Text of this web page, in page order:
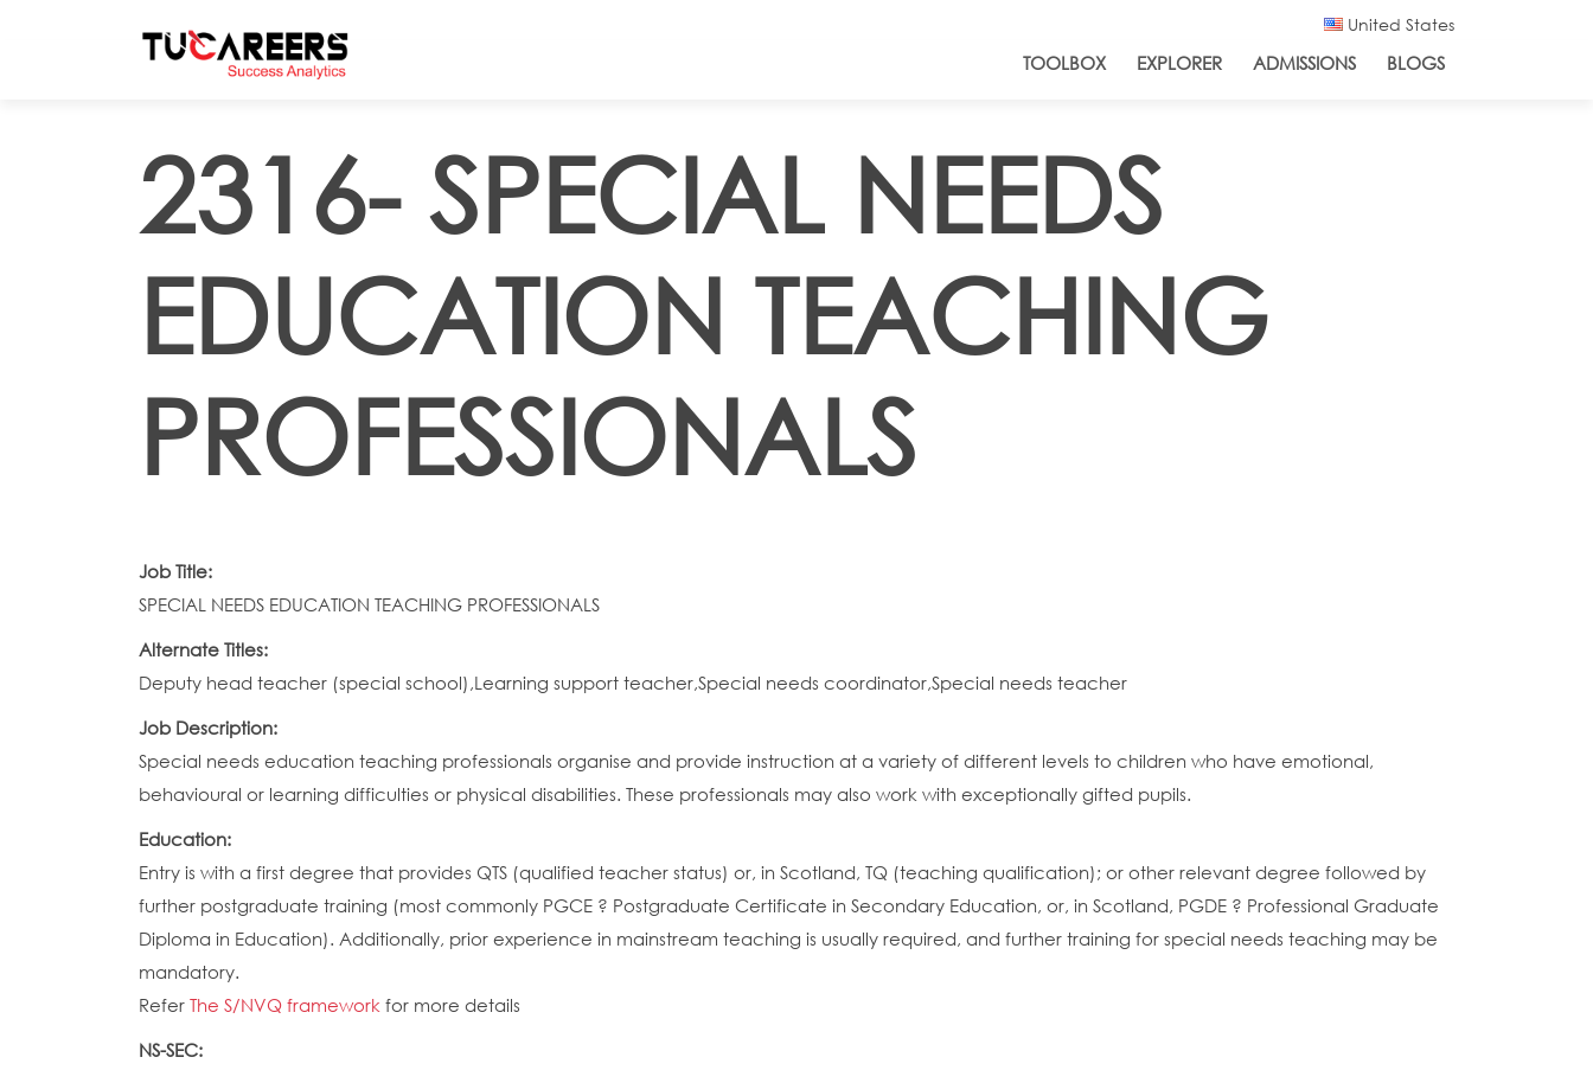
United States
TOOLBOX EXPLORER ADMISSIONS BLOGS
2316- SPECIAL NEEDS
EDUCATION TEACHING
PROFESSIONALS
Job Title:
SPECIAL NEEDS EDUCATION TEACHING PROFESSIONALS
Alternate Titles:
Deputy head teacher (special school),Learning support teacher,Special needs coordinator,Special needs teacher
Job Description:
Special needs education teaching professionals organise and provide instruction at a variety of different levels to children who have emotional,
behavioural or learning difficulties or physical disabilities. These professionals may also work with exceptionally gifted pupils.
Education:
Entry is with a first degree that provides QTS (qualified teacher status) or, in Scotland, TQ (teaching qualification); or other relevant degree followed by
further postgraduate training (most commonly PGCE ? Postgraduate Certificate in Secondary Education, or, in Scotland, PGDE ? Professional Graduate
Diploma in Education). Additionally, prior experience in mainstream teaching is usually required, and further training for special needs teaching may be
mandatory.
Refer The S/NVQ framework for more details
NS-SEC: